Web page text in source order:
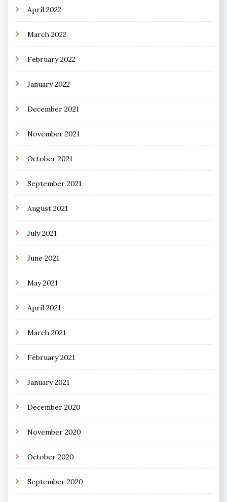
April 2022
March 2022
February 2022
January 2022
December 2021
November 2021
October 2021
September 2021
August 2021
July 2021
June 2021
May 2021
April 2021
March 2021
February 2021
January 2021
December 2020
November 2020
October 2020
September 2020